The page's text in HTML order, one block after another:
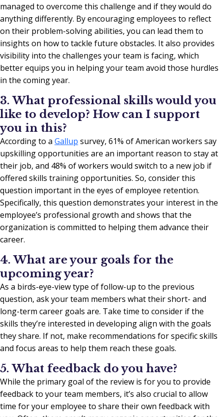
managed to overcome this challenge and if they would do
anything differently. By encouraging employees to reflect
on their problem-solving abilities, you can lead them to
insights on how to tackle future obstacles. It also provides
visibility into the challenges your team is facing, which
better equips you in helping your team avoid those hurdles
in the coming year.
3. What professional skills would you
like to develop? How can I support
you in this?
According to a Gallup survey, 61% of American workers say
upskilling opportunities are an important reason to stay at
their job, and 48% of workers would switch to a new job if
offered skills training opportunities. So, consider this
question important in the eyes of employee retention.
Specifically, this question demonstrates your interest in the
employee’s professional growth and shows that the
organization is committed to helping them advance their
career.
4. What are your goals for the
upcoming year?
As a birds-eye-view type of follow-up to the previous
question, ask your team members what their short- and
long-term career goals are. Take time to consider if the
skills they’re interested in developing align with the goals
they share. If not, make recommendations for specific skills
and focus areas to help them reach these goals.
5. What feedback do you have?
While the primary goal of the review is for you to provide
feedback to your team members, it’s also crucial to allow
time for your employee to share their own feedback with